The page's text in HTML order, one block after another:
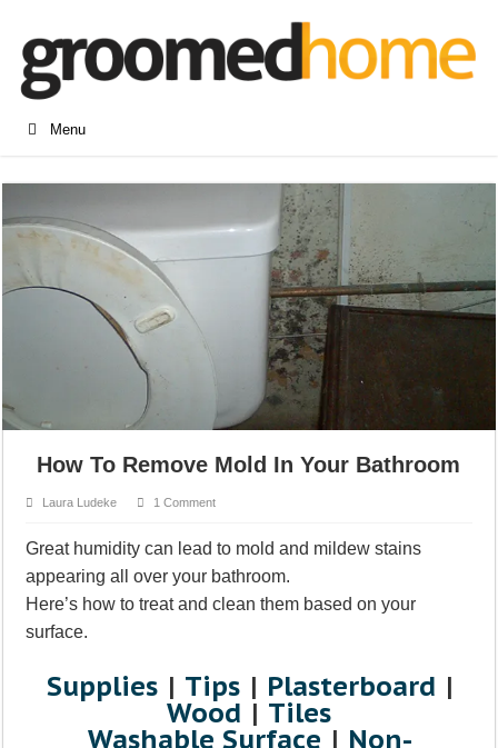
Menu
How To Remove Mold In Your Bathroom
Laura Ludeke 1 Comment
Great humidity can lead to mold and mildew stains
appearing all over your bathroom.
Here’s how to treat and clean them based on your
surface.
Supplies | Tips | Plasterboard |
Wood | Tiles
Washable Surface | Non-